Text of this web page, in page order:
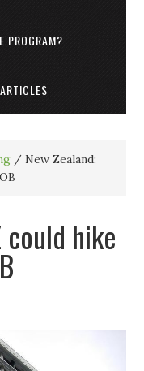
PROGRAM?
ARTICLES
/ New Zealand:
could hike